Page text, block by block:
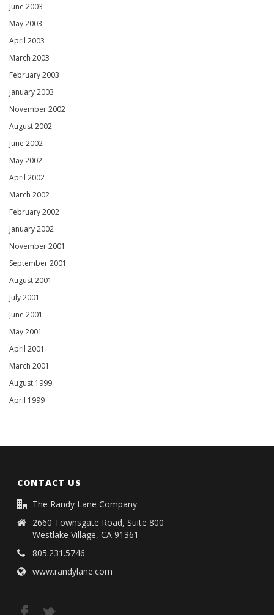
June 2003
May 2003
April 2003
March 2003
February 2003
January 2003
November 2002
August 2002
June 2002
May 2002
April 2002
March 2002
February 2002
January 2002
November 2001
September 2001
August 2001
July 2001
June 2001
May 2001
April 2001
March 2001
August 1999
April 1999
CONTACT US
The Randy Lane Company
2660 Townsgate Road, Suite 800
Westlake Village, CA 91361
805.231.5746
www.randylane.com